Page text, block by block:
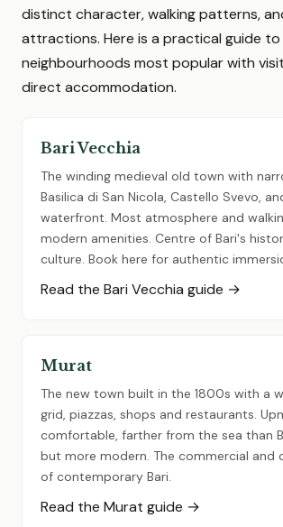
distinct character, walking patterns,
attractions. Here is a practical guide
neighbourhoods most popular with
direct accommodation.
Bari Vecchia
The winding medieval old town with
Basilica di San Nicola, Castello Svevo,
waterfront. Most atmosphere and
modern amenities. Centre of Bari's
culture. Book here for authentic
Read the Bari Vecchia guide →
Murat
The new town built in the 1800s with a
grid, piazzas, shops and restaurants.
comfortable, farther from the sea than
but more modern. The commercial and
of contemporary Bari.
Read the Murat guide →